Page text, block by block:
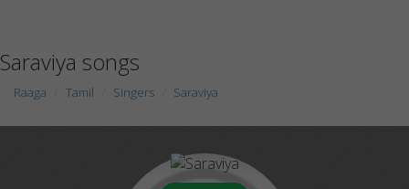
Saraviya songs
Raaga Tamil Singers Saraviya